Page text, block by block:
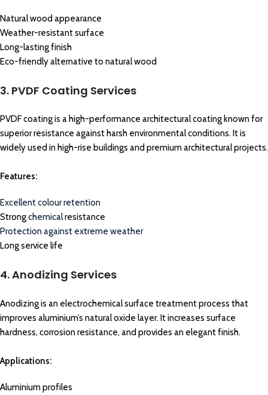
Natural wood appearance
Weather-resistant surface
Long-lasting finish
Eco-friendly alternative to natural wood
3. PVDF Coating Services
PVDF coating is a high-performance architectural coating known for
superior resistance against harsh environmental conditions. It is
widely used in high-rise buildings and premium architectural projects.
Features:
Excellent colour retention
Strongchemicalresistance
Protection against extreme weather
Long service life
4. Anodizing Services
Anodizing is an electrochemical surface treatment process that
improves aluminium’s natural oxide layer. It increases surface
hardness, corrosion resistance, and provides an elegant finish.
Applications:
Aluminium profiles